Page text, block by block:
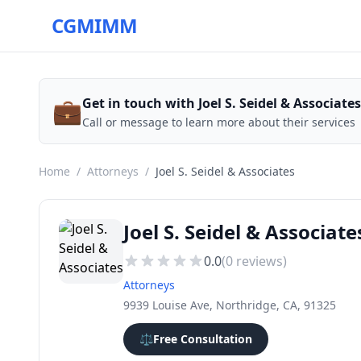
CGMIMM
💼Get in touch with Joel S. Seidel & Associates
Call or message to learn more about their services
Home / Attorneys / Joel S. Seidel & Associates
Joel S. Seidel &
0.0(0 reviews)
Attorneys
9939 Louise Ave, Northridge, CA, 91325
⚖️Free Consultation